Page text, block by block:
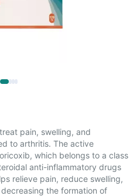
pain, swelling, and
to arthritis. The active
which belongs to a class
anti-inflammatory drugs
relieve pain, reduce swelling,
the formation of